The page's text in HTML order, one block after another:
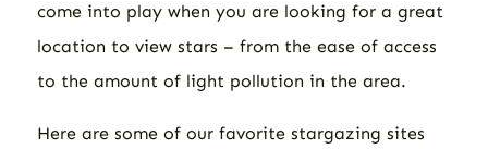
come into play when you are looking for a great
location to view stars – from the ease of access
to the amount of light pollution in the area.
Here are some of our favorite stargazing sites